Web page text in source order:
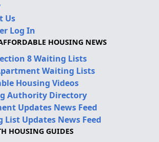
Us
Log In
HOUSING NEWS
8 Waiting Lists
Waiting Lists
Housing Videos
Authority Directory
Updates News Feed
List Updates News Feed
HOUSING GUIDES